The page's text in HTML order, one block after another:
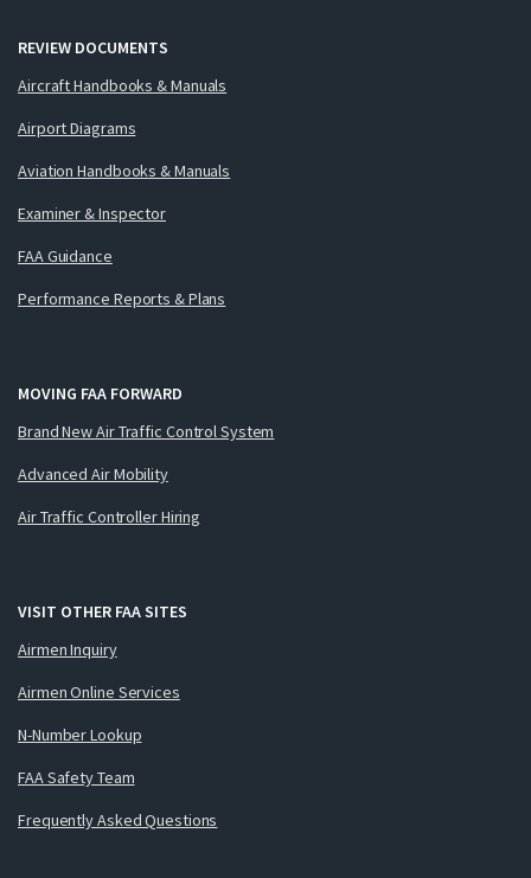
REVIEW DOCUMENTS
Aircraft Handbooks & Manuals
Airport Diagrams
Aviation Handbooks & Manuals
Examiner & Inspector
FAA Guidance
Performance Reports & Plans
MOVING FAA FORWARD
Brand New Air Traffic Control System
Advanced Air Mobility
Air Traffic Controller Hiring
VISIT OTHER FAA SITES
Airmen Inquiry
Airmen Online Services
N-Number Lookup
FAA Safety Team
Frequently Asked Questions